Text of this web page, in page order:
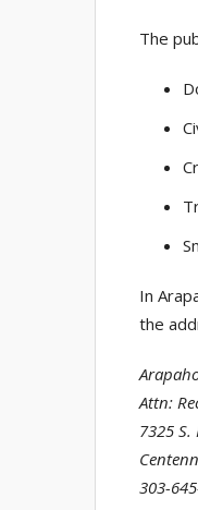
The
In
the
Attn:
7325 S.
303-